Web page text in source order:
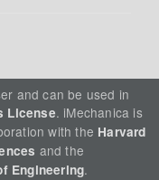
and can be used in
License. iMechanica is
with the Harvard
and the
Engineering.